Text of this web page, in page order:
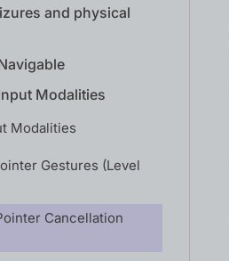
and physical
Modalities
Modalities
Gestures (Level
Cancellation